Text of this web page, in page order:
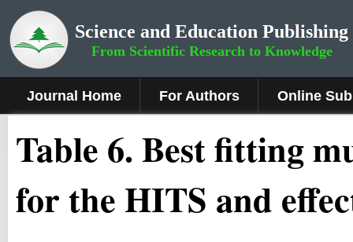
Science and Education Publishing
From Scientific Research to Knowledge
Journal Home For Authors Online
Table 6. Best fitting
for the HITS and